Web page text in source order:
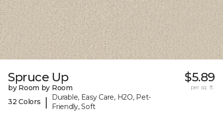
Spruce Up
by Room by Room
32 Colors
|
Durable, Easy Care, H2O, Pet-
Friendly, Soft
$5.89
per sq. ft.